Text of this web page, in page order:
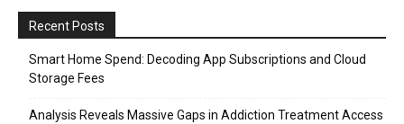
Recent Posts
Smart Home Spend: Decoding App Subscriptions and Cloud
Storage Fees
Analysis Reveals Massive Gaps in Addiction Treatment Access